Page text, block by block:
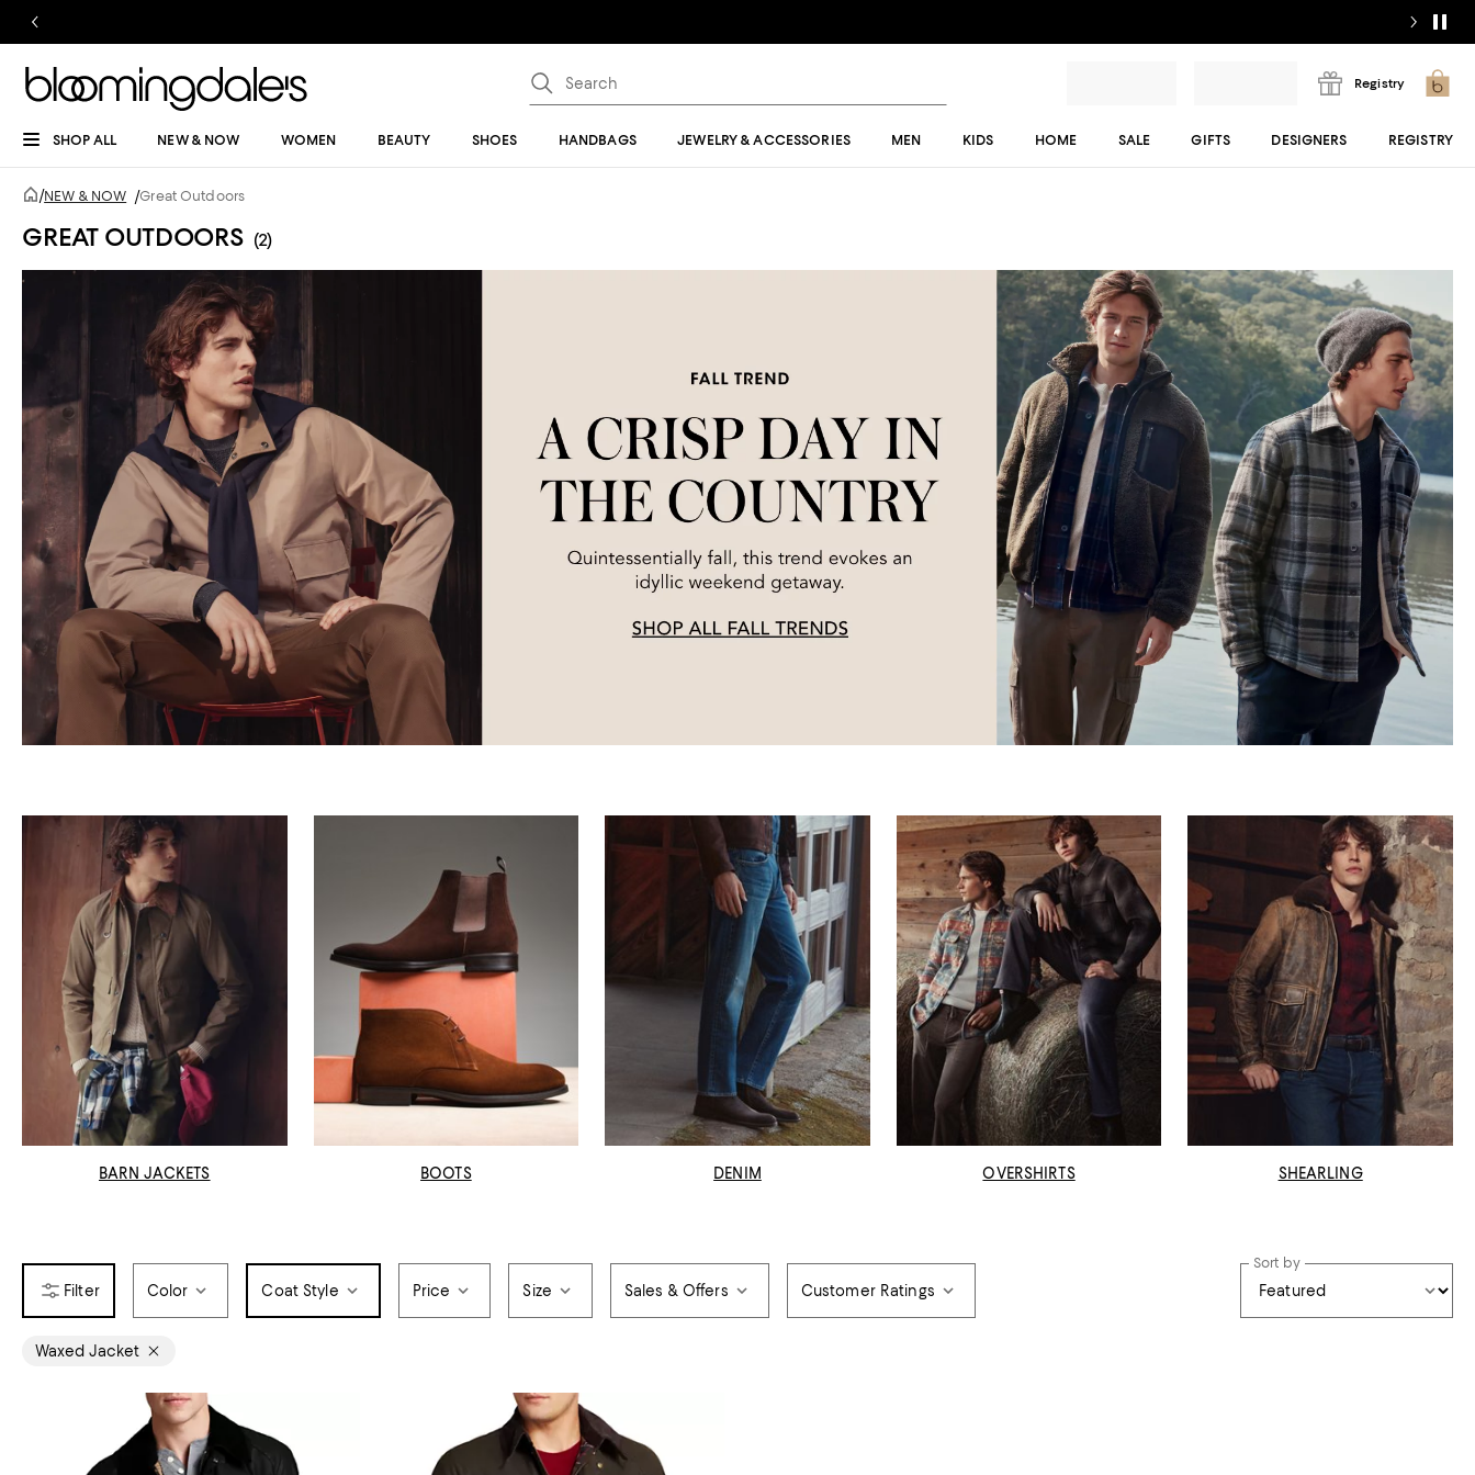
Registry
SHOP ALL NEW & NOW WOMEN BEAUTY SHOES HANDBAGS JEWELRY & ACCESSORIES MEN KIDS HOME SALE GIFTS DESIGNERS REGISTRY
/NEW & NOW /Great Outdoors
GREAT OUTDOORS (2)
BARN JACKETS BOOTS DENIM OVERSHIRTS SHEARLING
Color Coat Style Price Size Sales & Offers Customer Ratings
Sort by
Waxed Jacket